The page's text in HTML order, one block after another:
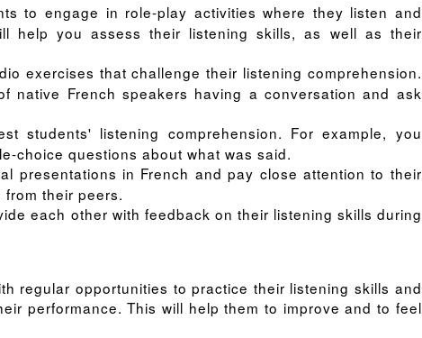
to engage in role-play activities where they listen and
help you assess their listening skills, as well as their
exercises that challenge their listening comprehension.
native French speakers having a conversation and ask
students' listening comprehension. For example, you
choice questions about what was said.
presentations in French and pay close attention to their
their peers.
each other with feedback on their listening skills during
regular opportunities to practice their listening skills and
performance. This will help them to improve and to feel